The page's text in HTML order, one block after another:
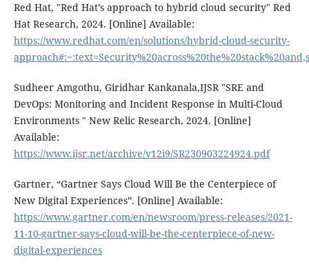
Red Hat, "Red Hat’s approach to hybrid cloud security" Red
Hat Research, 2024. [Online] Available:
https://www.redhat.com/en/solutions/hybrid-cloud-security-
Sudheer Amgothu, Giridhar Kankanala,IJSR "SRE and
DevOps: Monitoring and Incident Response in Multi-Cloud
Environments " New Relic Research, 2024. [Online]
Available:
https://www.ijsr.net/archive/v12i9/SR230903224924.pdf
Gartner, “Gartner Says Cloud Will Be the Centerpiece of
New Digital Experiences”. [Online] Available:
https://www.gartner.com/en/newsroom/press-releases/2021-
11-10-gartner-says-cloud-will-be-the-centerpiece-of-new-
digital-experiences